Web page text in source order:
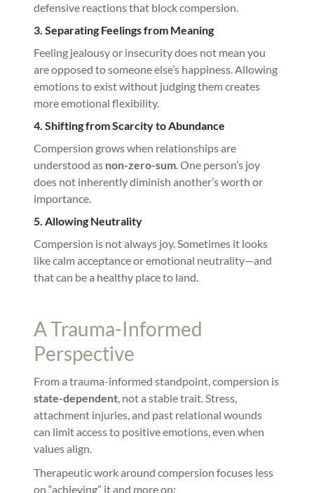
defensive reactions that block compersion.
3. Separating Feelings from Meaning
Feeling jealousy or insecurity does not mean you
are opposed to someone else’s happiness. Allowing
emotions to exist without judging them creates
more emotional flexibility.
4. Shifting from Scarcity to Abundance
Compersion grows when relationships are
understood as non-zero-sum. One person’s joy
does not inherently diminish another’s worth or
importance.
5. Allowing Neutrality
Compersion is not always joy. Sometimes it looks
like calm acceptance or emotional neutrality—and
that can be a healthy place to land.
A Trauma-Informed
Perspective
From a trauma-informed standpoint, compersion is
state-dependent, not a stable trait. Stress,
attachment injuries, and past relational wounds
can limit access to positive emotions, even when
values align.
Therapeutic work around compersion focuses less
on “achieving” it and more on: